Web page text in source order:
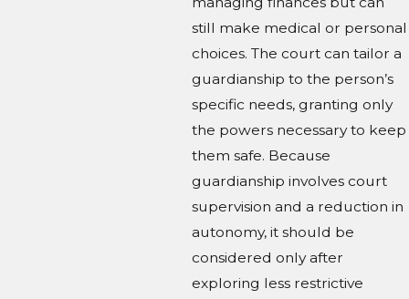
still make medical or personal
choices. The court can tailor a
guardianship to the person’s
specific needs, granting only
the powers necessary to keep
them safe. Because
guardianship involves court
supervision and a reduction in
autonomy, it should be
considered only after
exploring less restrictive